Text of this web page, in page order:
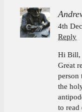
4th
Reply
Hi Bill,
Great
person
the
to